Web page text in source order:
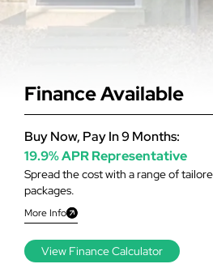
Finance Available
Spread the cost with a range of
packages.
More Info
Buy Now, Pay In 9 Months:
19.9% APR Representative
View Finance Calculator